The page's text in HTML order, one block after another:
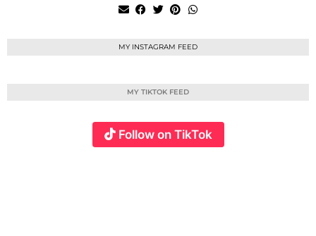
MY INSTAGRAM FEED
MY TIKTOK FEED
Follow on TikTok